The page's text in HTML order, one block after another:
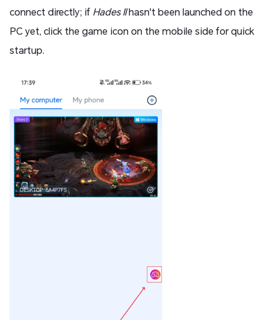
connect directly; if Hades IIhasn't been launched on the
PC yet, click the game icon on the mobile side for quick
startup.